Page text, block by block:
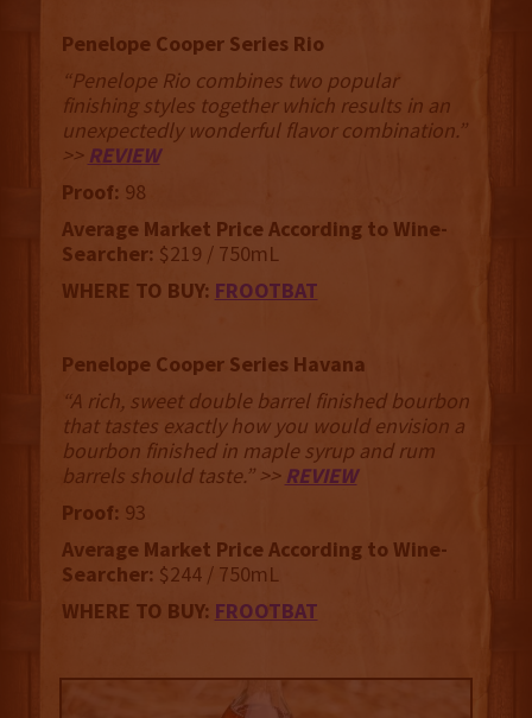
Penelope Cooper Series Rio
“Penelope Rio combines two popular
finishing styles together which results in an
unexpectedly wonderful flavor combination.”
>> REVIEW
Proof: 98
Average Market Price According to Wine-
Searcher: $219 / 750mL
WHERE TO BUY: FROOTBAT
Penelope Cooper Series Havana
“A rich, sweet double barrel finished bourbon
that tastes exactly how you would envision a
bourbon finished in maple syrup and rum
barrels should taste.” >> REVIEW
Proof: 93
Average Market Price According to Wine-
Searcher: $244 / 750mL
WHERE TO BUY: FROOTBAT